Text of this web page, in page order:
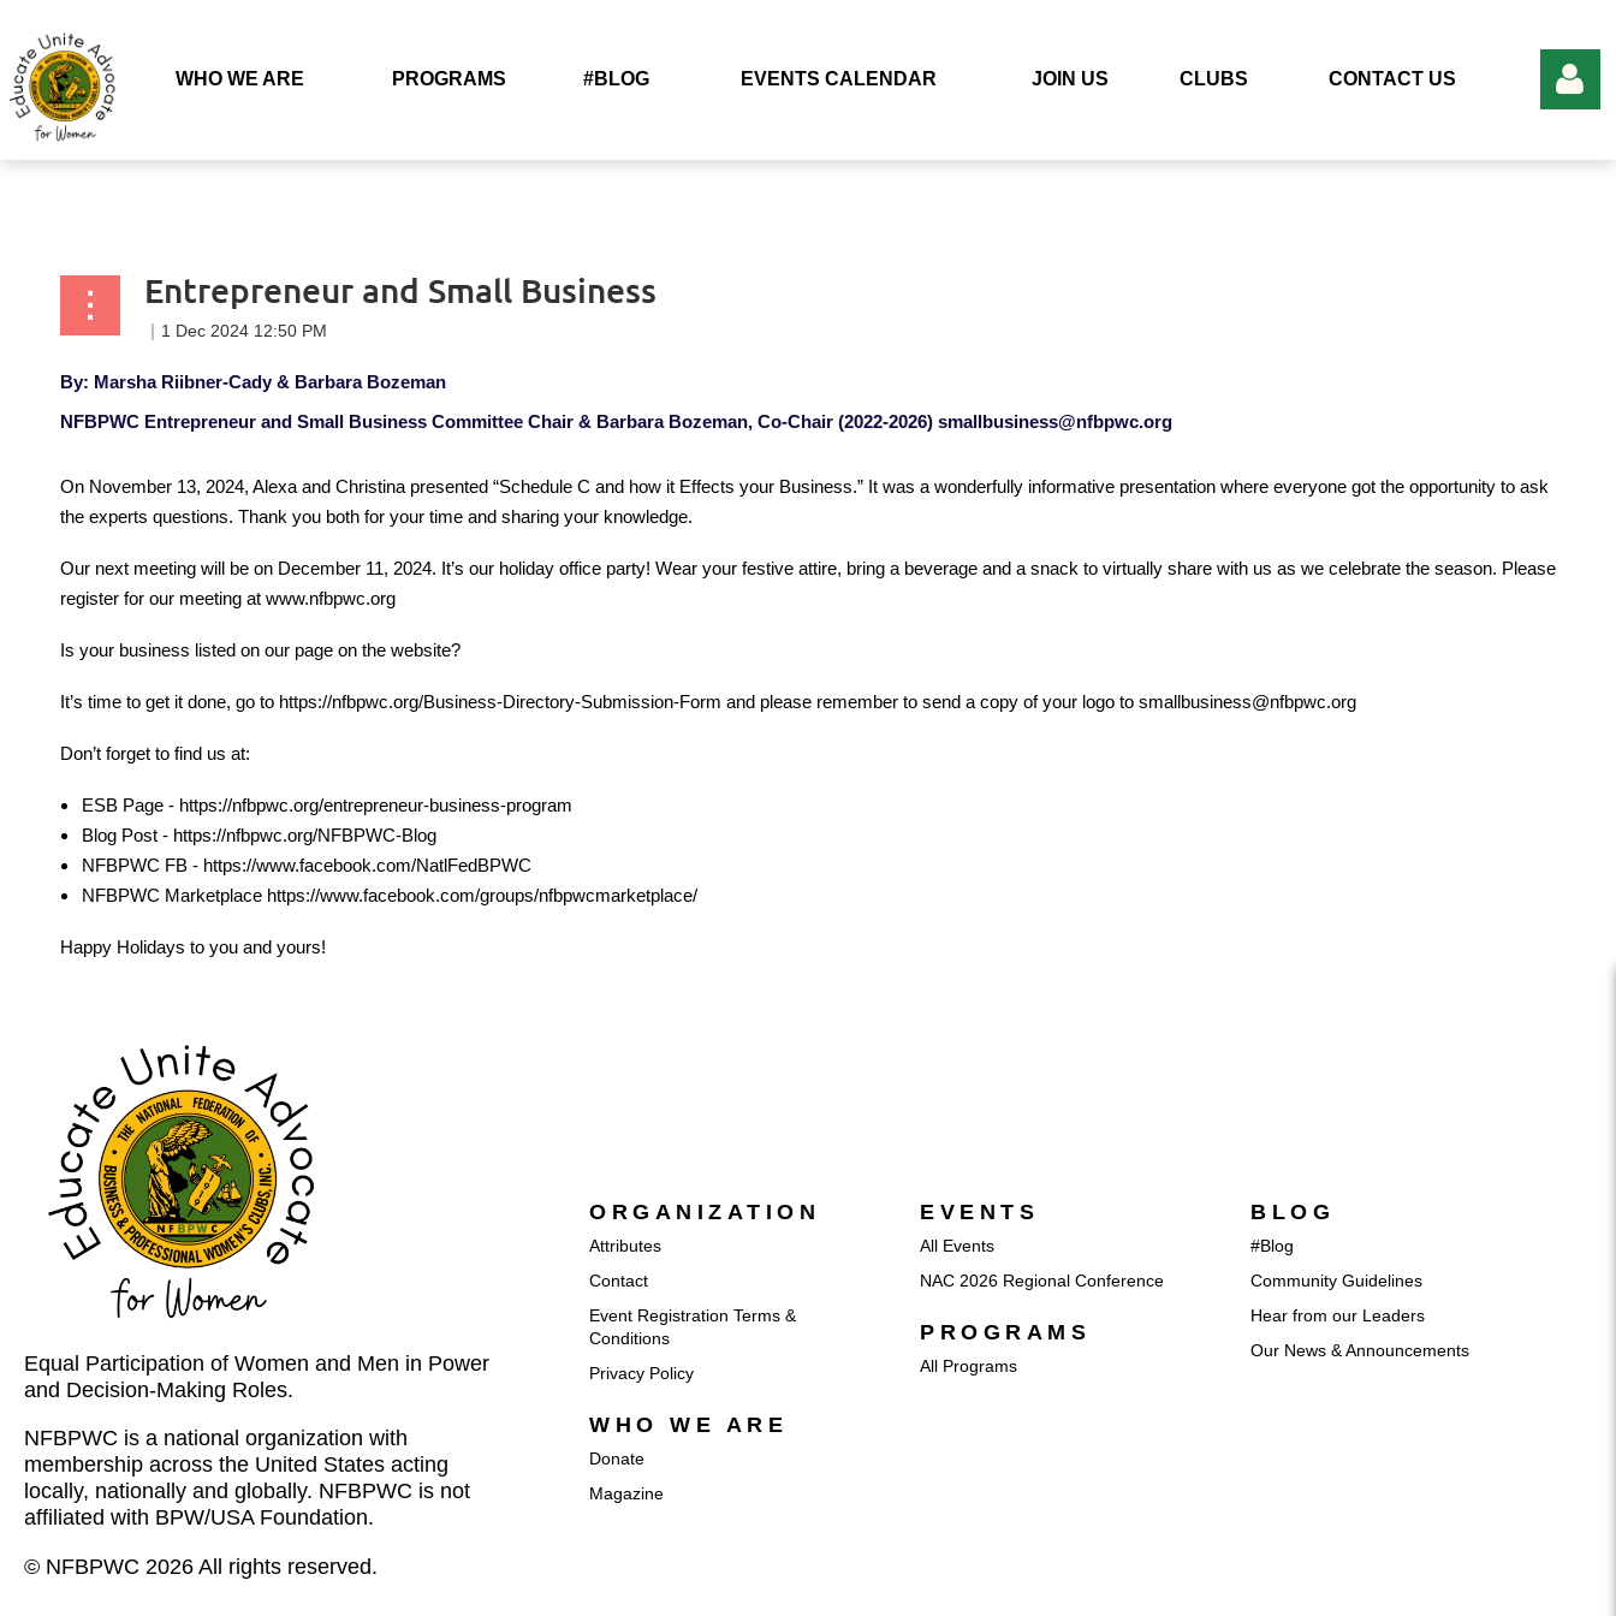
WHO WE ARE PROGRAMS #BLOG EVENTS CALENDAR JOIN US CLUBS CONTACT US
Entrepreneur and Small Business
By: Marsha Riibner-Cady & Barbara Bozeman
NFBPWC Entrepreneur and Small Business Committee Chair & Barbara Bozeman, Co-Chair (2022-2026) smallbusiness@nfbpwc.org
On November 13, 2024, Alexa and Christina presented “Schedule C and how it Effects your Business.” It was a wonderfully informative presentation where everyone got the opportunity to ask
the experts questions. Thank you both for your time and sharing your knowledge.
Our next meeting will be on December 11, 2024. It’s our holiday office party! Wear your festive attire, bring a beverage and a snack to virtually share with us as we celebrate the season. Please
register for our meeting at www.nfbpwc.org
Is your business listed on our page on the website?
It’s time to get it done, go to https://nfbpwc.org/Business-Directory-Submission-Form and please remember to send a copy of your logo to smallbusiness@nfbpwc.org
Don’t forget to find us at:
ESB Page - https://nfbpwc.org/entrepreneur-business-program
Blog Post - https://nfbpwc.org/NFBPWC-Blog
NFBPWC FB - https://www.facebook.com/NatlFedBPWC
NFBPWC Marketplace https://www.facebook.com/groups/nfbpwcmarketplace/
Happy Holidays to you and yours!
Equal Participation of Women and Men in Power
and Decision-Making Roles.
NFBPWC is a national organization with
membership across the United States acting
locally, nationally and globally. NFBPWC is not
affiliated with BPW/USA Foundation.
© NFBPWC 2026 All rights reserved.
ORGANIZATION
Attributes
Contact
Event Registration Terms &
Conditions
Privacy Policy
WHO WE ARE
Donate
Magazine
EVENTS
All Events
NAC 2026 Regional Conference
PROGRAMS
All Programs
BLOG
#Blog
Community Guidelines
Hear from our Leaders
Our News & Announcements